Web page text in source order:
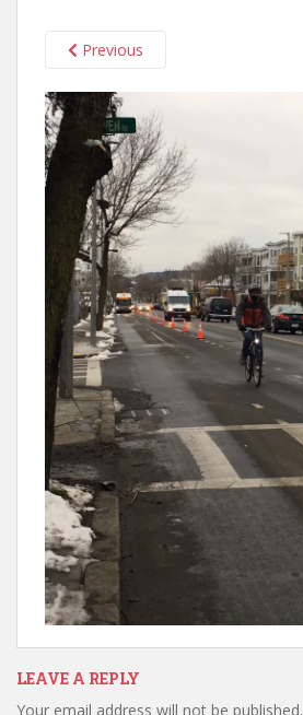
Previous
LEAVE A REPLY
Your email address will not be published.